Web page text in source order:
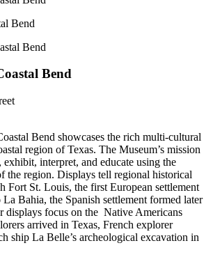
Bend
Bend
Bend showcases the rich multi-cultural
region of Texas. The Museum’s mission
exhibit, interpret, and educate using the
the region. Displays tell regional historical
Fort St. Louis, the first European settlement
Bahia, the Spanish settlement formed later
displays focus on the Native Americans
arrived in Texas, French explorer
ship La Belle’s archeological excavation in